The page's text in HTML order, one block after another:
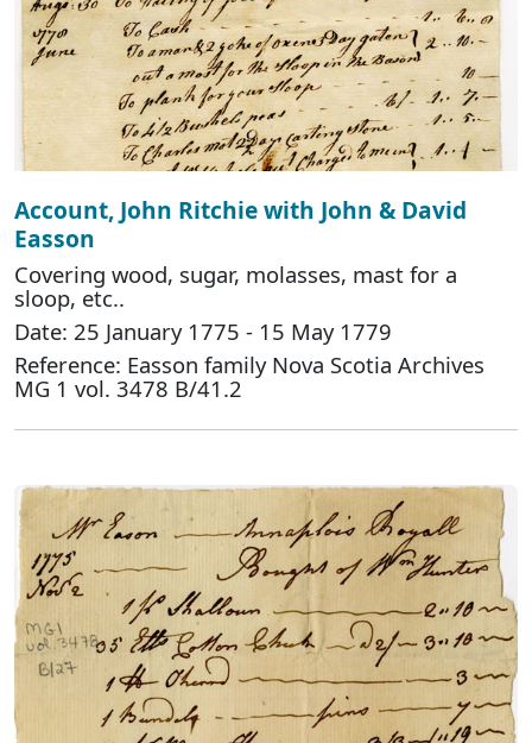
Account, John Ritchie with John & David
Easson
Covering wood, sugar, molasses, mast for a
sloop, etc..
Date: 25 January 1775 - 15 May 1779
Reference: Easson family Nova Scotia Archives
MG 1 vol. 3478 B/41.2